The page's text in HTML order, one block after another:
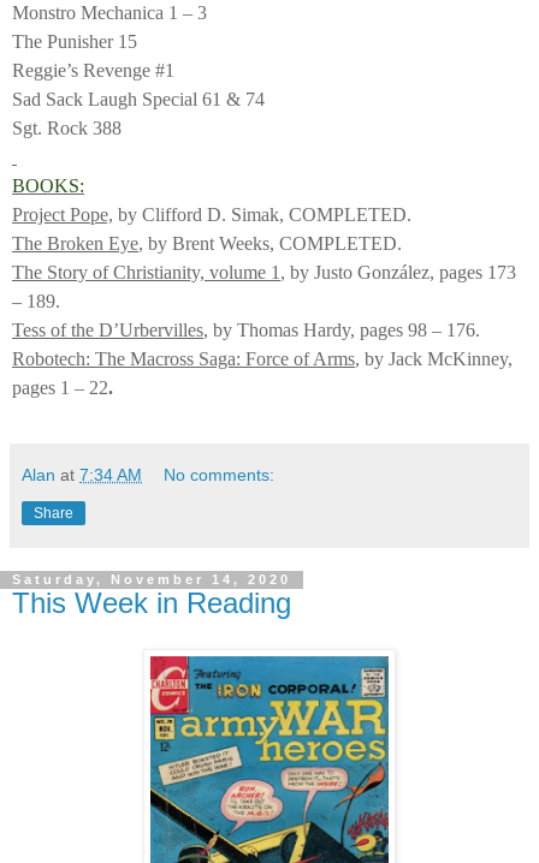
Monstro Mechanica 1 – 3
The Punisher 15
Reggie’s Revenge #1
Sad Sack Laugh Special 61 & 74
Sgt. Rock 388
BOOKS:
Project Pope, by Clifford D. Simak, COMPLETED.
The Broken Eye, by Brent Weeks, COMPLETED.
The Story of Christianity, volume 1 , by Justo González, pages 173
– 189.
Tess of the D’Urbervilles, by Thomas Hardy, pages 98 – 176.
Robotech: The Macross Saga: Force of Arms, by Jack McKinney,
pages 1 – 22.
Alan at 7:34 AM No comments:
Share
Saturday, November 14, 2020
This Week in Reading